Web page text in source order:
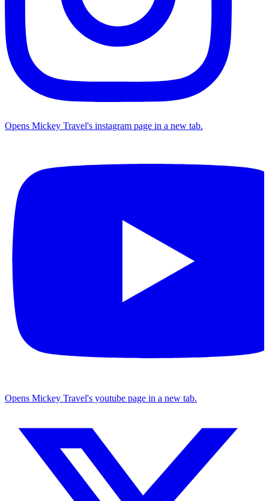
Opens Mickey Travel's instagram page in a new tab.
Opens Mickey Travel's youtube page in a new tab.